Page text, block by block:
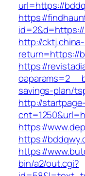
url=https://
https://
http://
return=https://
https://
savings-plan/
http://
https://
https://
https://
bin/a2/out.cgi?